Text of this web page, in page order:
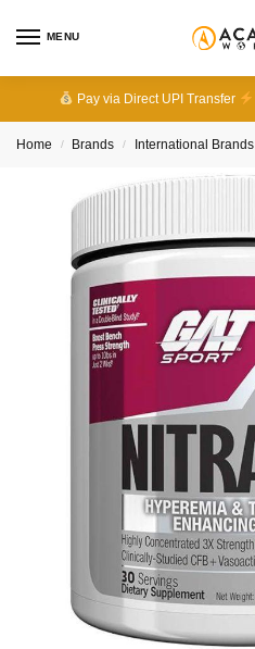
MENU
Pay via Direct UPI Transfer
Home / Brands / International Brands